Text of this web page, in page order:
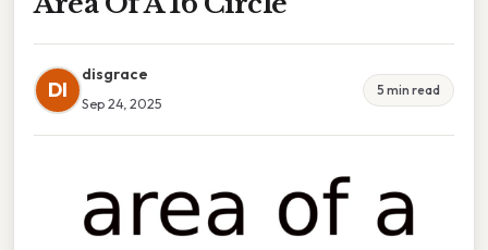
DI
disgrace
Sep 24, 2025
5 min read